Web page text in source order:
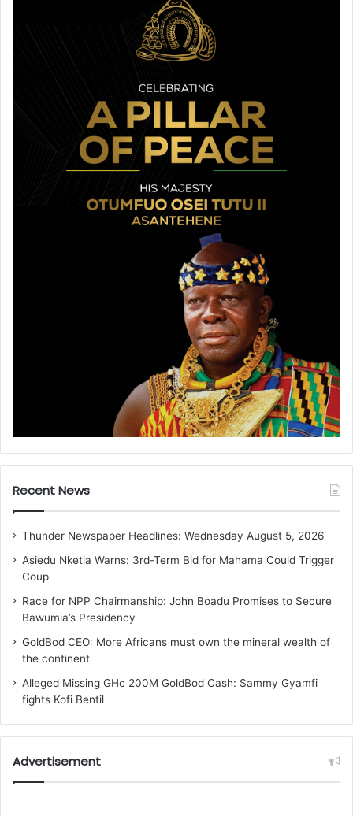
Recent News
Thunder Newspaper Headlines: Wednesday August 5, 2026
Asiedu Nketia Warns: 3rd-Term Bid for Mahama Could Trigger
Coup
Race for NPP Chairmanship: John Boadu Promises to Secure
Bawumia’s Presidency
GoldBod CEO: More Africans must own the mineral wealth of
the continent
Alleged Missing GHc 200M GoldBod Cash: Sammy Gyamfi
fights Kofi Bentil
Advertisement